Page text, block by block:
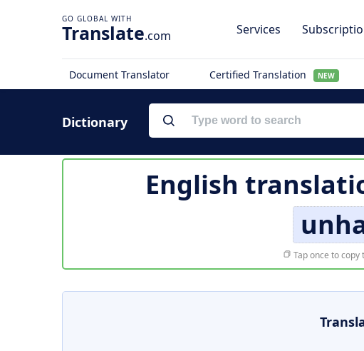
Translate.com Services
Document Translator Certified Translation NEW
Dictionary
English
Tap once to